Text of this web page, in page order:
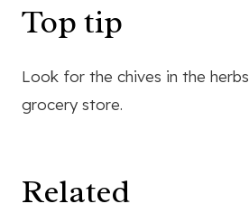
Top tip
Look for the chives in the
grocery store.
Related